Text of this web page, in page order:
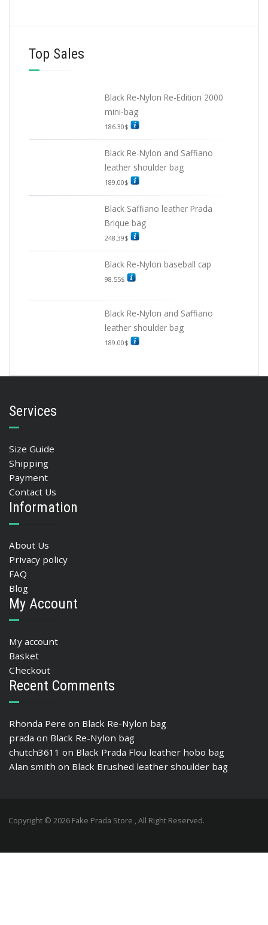
Top Sales
Black Re-Nylon Re-Edition 2000
mini-bag
186.30$
Black Re-Nylon and Saffiano
leather shoulder bag
189.00$
Black Saffiano leather Prada
Brique bag
248.39$
Black Re-Nylon baseball cap
98.55$
Black Re-Nylon and Saffiano
leather shoulder bag
189.00$
Services
Size Guide
Shipping
Payment
Contact Us
Information
About Us
Privacy policy
FAQ
Blog
My Account
My account
Basket
Checkout
Recent Comments
Rhonda Pere on Black Re-Nylon bag
prada on Black Re-Nylon bag
chutch3611 on Black Prada Flou leather hobo bag
Alan smith on Black Brushed leather shoulder bag
Copyright © 2026 Fake Prada Store , All Right Reserved.